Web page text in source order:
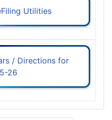
Utilities
/ Directions for
26